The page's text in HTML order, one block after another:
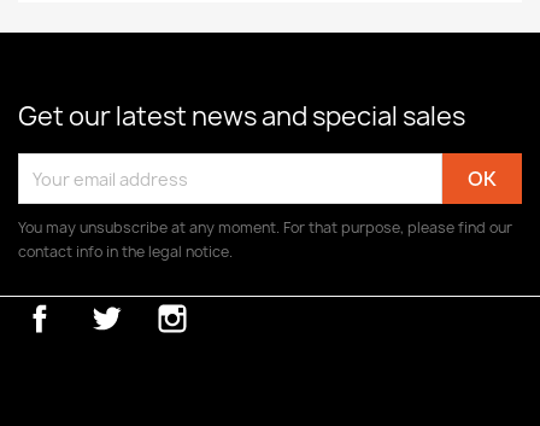
Get our latest news and special sales
You may unsubscribe at any moment. For that purpose, please find our
contact info in the legal notice.
FacebookTwitter